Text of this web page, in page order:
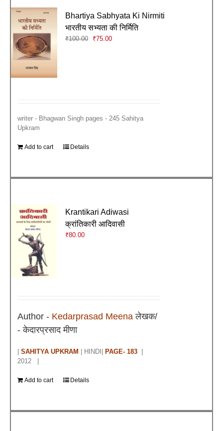
Bhartiya Sabhyata Ki Nirmiti
भारतीय सभ्यता की निर्मिति
₹100.00
Original
₹75.00Current
writer - Bhagwan Singh pages - 245 Sahitya
Upkram
Add to cart Details
Krantikari Adiwasi
क्रांतिकारी आदिवासी
₹80.00
Author -Kedarprasad Meenaलेखक/
- केदारप्रसाद मीणा
|SAHITYA UPKRAM | HINDI| PAGE- 183 |
2012 |
Add to cart Details